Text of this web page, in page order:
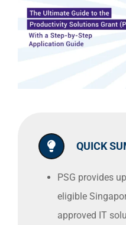
QUICK
PSG provides
eligible
approved IT